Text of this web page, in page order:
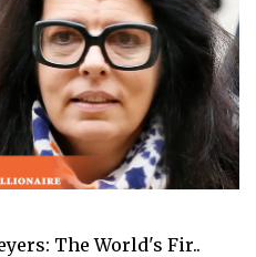
The World's Fir..